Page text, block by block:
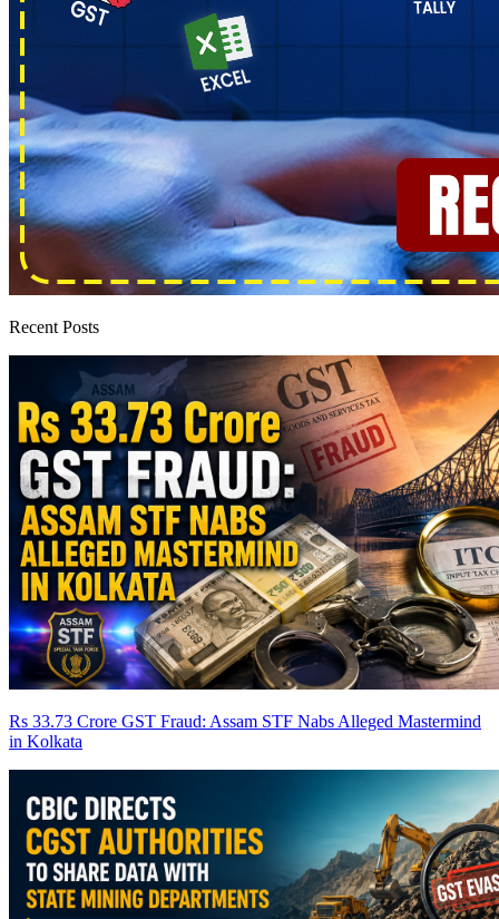
Recent Posts
Rs 33.73 Crore GST Fraud: Assam STF Nabs Alleged Mastermind
in Kolkata